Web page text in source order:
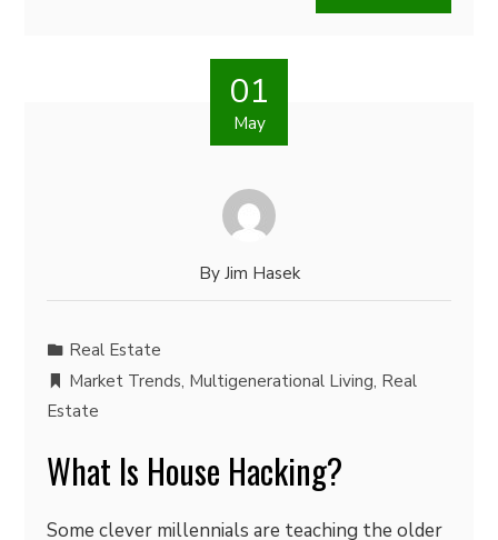
01
May
By Jim Hasek
Real Estate
Market Trends, Multigenerational Living, Real
Estate
What Is House Hacking?
Some clever millennials are teaching the older